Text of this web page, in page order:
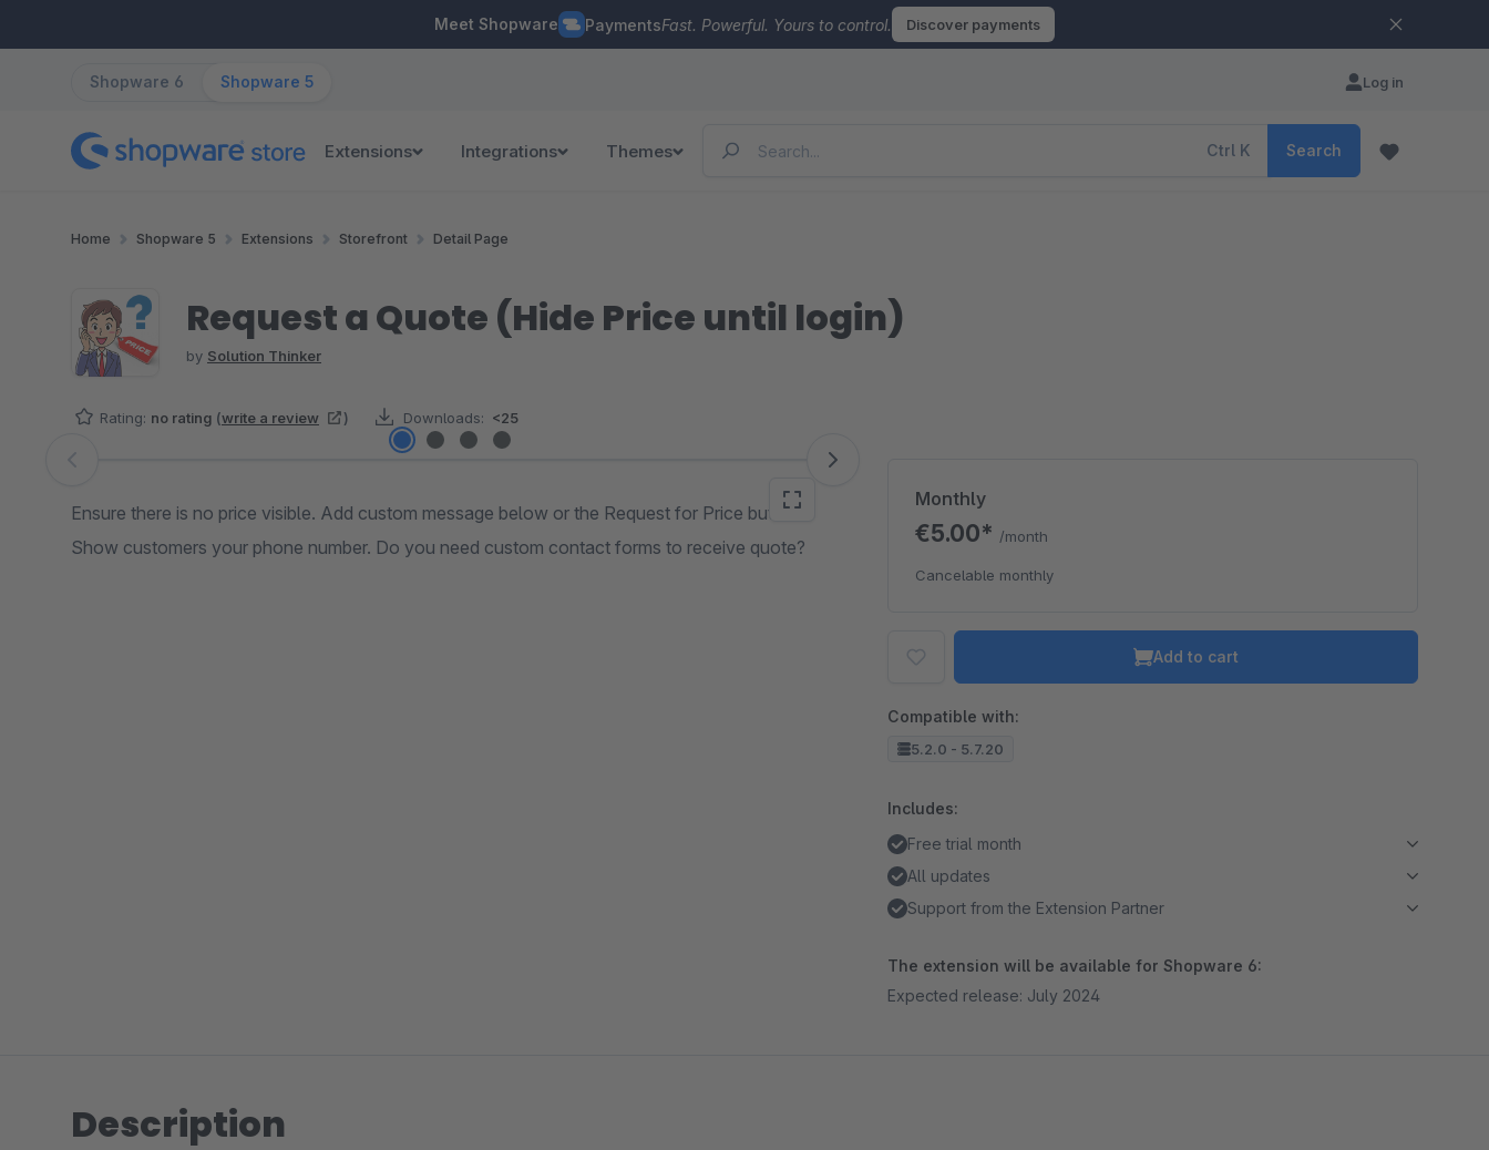
Meet Shopware PaymentsFast. Powerful. Yours to control. Discover payments
Shopware 6 Shopware 5 Log in
Extensions Integrations Themes Ctrl K Search
Home Shopware 5 Extensions Storefront Detail Page
Request a Quote (Hide Price until login)
by Solution Thinker
Rating: no rating (write a review ) Downloads: <25
Skip image gallery
Ensure there is no price visible. Add custom message below or the Request for Price button.
Show customers your phone number. Do you need custom contact forms to receive quote?
Monthly
€5.00* /month
Cancelable monthly
Add to cart
Compatible with:
5.2.0 - 5.7.20
Includes:
Free trial month
All updates
Support from the Extension Partner
The extension will be available for Shopware 6:
Expected release: July 2024
Description